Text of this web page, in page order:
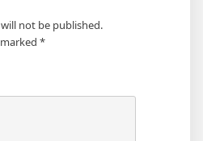
not be published.
*